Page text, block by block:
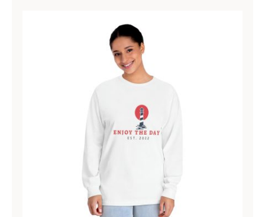
Lighthouse Unisex Classic Long
Sleeve T-Shirt